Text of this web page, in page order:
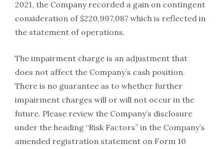
2021, the Company recorded a gain on contingent
consideration of $220,997,087 which is reflected in
the statement of operations.
The impairment charge is an adjustment that
does not affect the Company’s cash position.
There is no guarantee as to whether further
impairment charges will or will not occur in the
future. Please review the Company’s disclosure
under the heading “Risk Factors” in the Company’s
amended registration statement on Form 10